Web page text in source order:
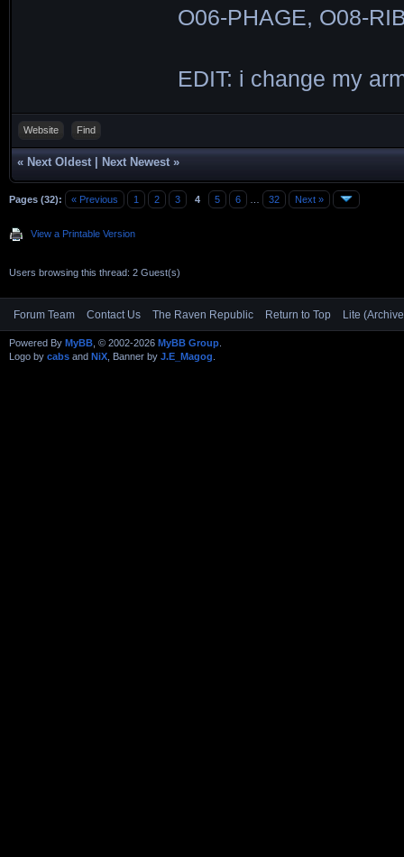
O06-PHAGE, O08-
EDIT: i change my
Website Find
« Next Oldest Next Newest »
Pages (32): « Previous 1 2 3 4 5 6 32 Next »
View a Printable Version
Users browsing this thread: 2 Guest(s)
Forum Team Contact Us The Raven Republic Return to Top Lite
Powered By MyBB , © 2002-2026 MyBB Group
Logo by cabs and NiX , Banner by J.E_Magog